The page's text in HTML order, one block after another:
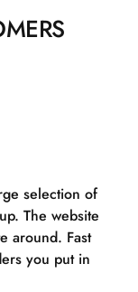
selection of
The website
around. Fast
you put in